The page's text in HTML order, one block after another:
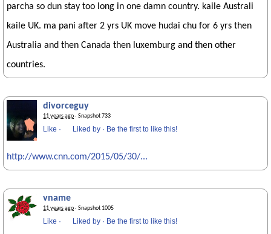
parcha so dun stay too long in one damn country. kaile Australi
kaile UK. ma pani after 2 yrs UK move hudai chu for 6 yrs then
Australia and then Canada then luxemburg and then other
countries.
divorceguy
11 years ago· Snapshot 733
Like · Liked by · Be the first to like this!
http://www.cnn.com/2015/05/30/...
vname
11 years ago· Snapshot 1005
Like · Liked by · Be the first to like this!